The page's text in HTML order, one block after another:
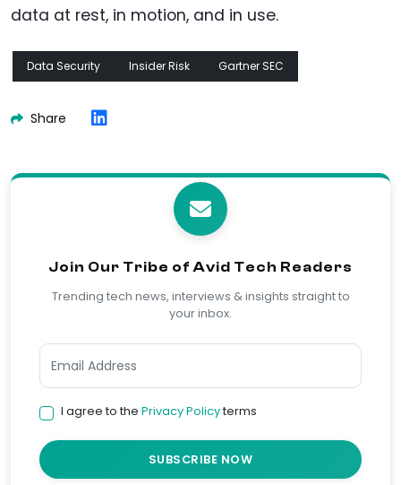
data at rest, in motion, and in use.
Data Security Insider Risk Gartner SEC
Share
Join Our Tribe of Avid Tech Readers
Trending tech news, interviews & insights straight to
your inbox.
I agree to the Privacy Policyterms
SUBSCRIBE NOW